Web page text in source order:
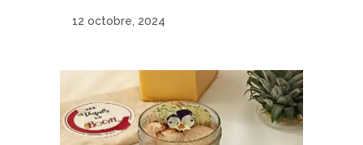
12 octobre, 2024